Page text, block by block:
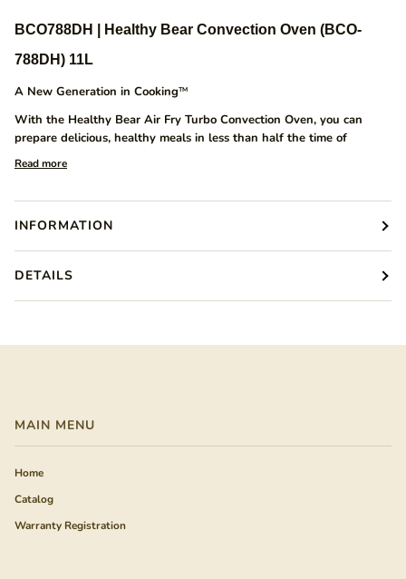
BCO788DH | Healthy Bear Convection Oven (BCO-
788DH) 11L
A New Generation in CookingTM
With the Healthy Bear Air Fry Turbo Convection Oven, you can
prepare delicious, healthy meals in less than half the time of
Read more
INFORMATION
DETAILS
MAIN MENU
Home
Catalog
Warranty Registration